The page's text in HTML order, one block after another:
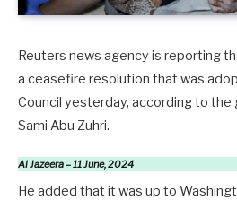
Reuters news agency is reporting
a ceasefire resolution that was
Council yesterday, according to the
Sami Abu Zuhri.
Al Jazeera – 11 June, 2024
He added that it was up to